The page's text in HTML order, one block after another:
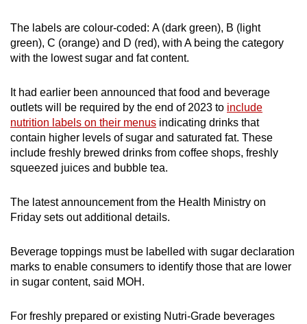
Word Search
Spot as many words as you can
Show Less
The labels are colour-coded: A (dark green), B (light
green), C (orange) and D (red), with A being the category
with the lowest sugar and fat content.
It had earlier been announced that food and beverage
outlets will be required by the end of 2023 to include
nutrition labels on their menus indicating drinks that
contain higher levels of sugar and saturated fat. These
include freshly brewed drinks from coffee shops, freshly
squeezed juices and bubble tea.
The latest announcement from the Health Ministry on
Friday sets out additional details.
Beverage toppings must be labelled with sugar declaration
marks to enable consumers to identify those that are lower
in sugar content, said MOH.
For freshly prepared or existing Nutri-Grade beverages